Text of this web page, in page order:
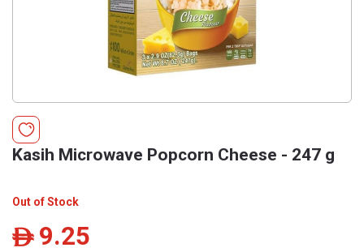
Kasih Microwave Popcorn Cheese - 247 g
Out of Stock
ê 9.25